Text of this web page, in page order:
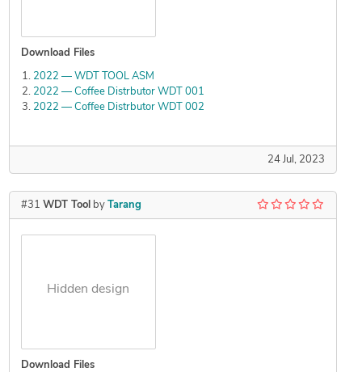
Download Files
2022 — WDT TOOL ASM
2022 — Coffee Distrbutor WDT 001
2022 — Coffee Distrbutor WDT 002
24 Jul, 2023
#31 WDT Tool by Tarang
Hidden design
Download Files